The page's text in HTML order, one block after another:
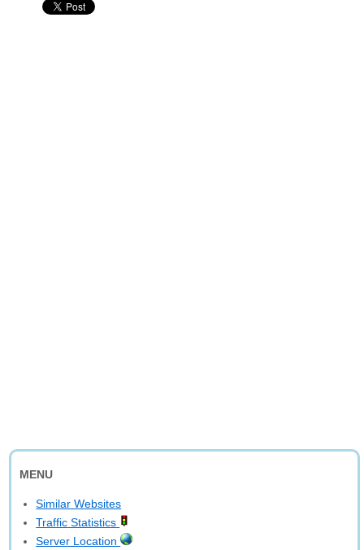
MENU
Similar Websites
Traffic Statistics
Server Location